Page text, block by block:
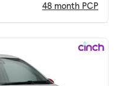
48 month PCP